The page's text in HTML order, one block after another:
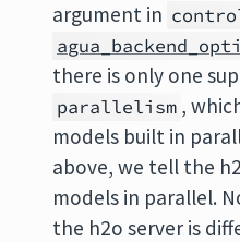
argument in
there is only one
parallelism ,
models built in
above, we tell the
models in parallel.
the h2o server is